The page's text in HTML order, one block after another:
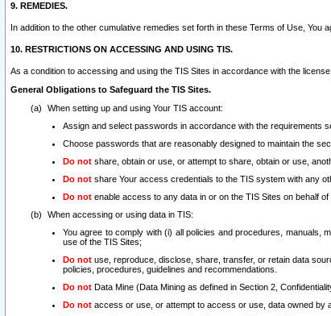
9. REMEDIES.
In addition to the other cumulative remedies set forth in these Terms of Use, You
10. RESTRICTIONS ON ACCESSING AND USING TIS.
As a condition to accessing and using the TIS Sites in accordance with the
General Obligations to Safeguard the TIS Sites.
When setting up and using Your TIS account:
Assign and select passwords in accordance with the requirements
Choose passwords that are reasonably designed to maintain the
Do not share, obtain or use, or attempt to share, obtain or use,
Do not share Your access credentials to the TIS system with any
Do not enable access to any data in or on the TIS Sites on behalf
When accessing or using data in TIS:
You agree to comply with (i) all policies and procedures, manuals,
use of the TIS Sites;
Do not use, reproduce, disclose, share, transfer, or retain data
policies, procedures, guidelines and recommendations.
Do not Data Mine (Data Mining as defined in Section 2,
Do not access or use, or attempt to access or use, data owned by